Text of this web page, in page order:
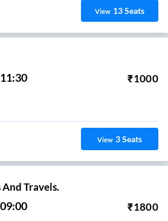
View 13Seats
11:30 ₹1000
View 3Seats
Travels.
09:00 ₹1800